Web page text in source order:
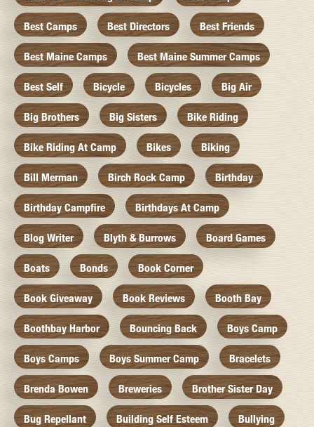
Best Camps Best Directors Best Friends
Best Maine Camps Best Maine Summer Camps
Best Self Bicycle Bicycles Big Air
Big Brothers Big Sisters Bike Riding
Bike Riding At Camp Bikes Biking
Bill Merman Birch Rock Camp Birthday
Birthday Campfire Birthdays At Camp
Blog Writer Blyth & Burrows Board Games
Boats Bonds Book Corner
Book Giveaway Book Reviews Booth Bay
Boothbay Harbor Bouncing Back Boys Camp
Boys Camps Boys Summer Camp Bracelets
Brenda Bowen Breweries Brother Sister Day
Bug Repellant Building Self Esteem Bullying